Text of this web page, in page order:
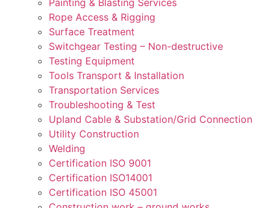
Painting & Blasting Services
Rope Access & Rigging
Surface Treatment
Switchgear Testing – Non-destructive
Testing Equipment
Tools Transport & Installation
Transportation Services
Troubleshooting & Test
Upland Cable & Substation/Grid Connection
Utility Construction
Welding
Certification ISO 9001
Certification ISO14001
Certification ISO 45001